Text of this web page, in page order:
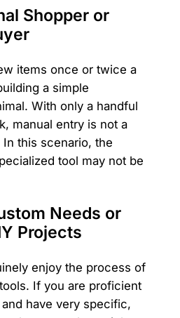
Shopper or
items once or twice a
a simple
With only a handful
manual entry is not a
this scenario, the
tool may not be
Needs or
Projects
enjoy the process of
If you are proficient
have very specific,